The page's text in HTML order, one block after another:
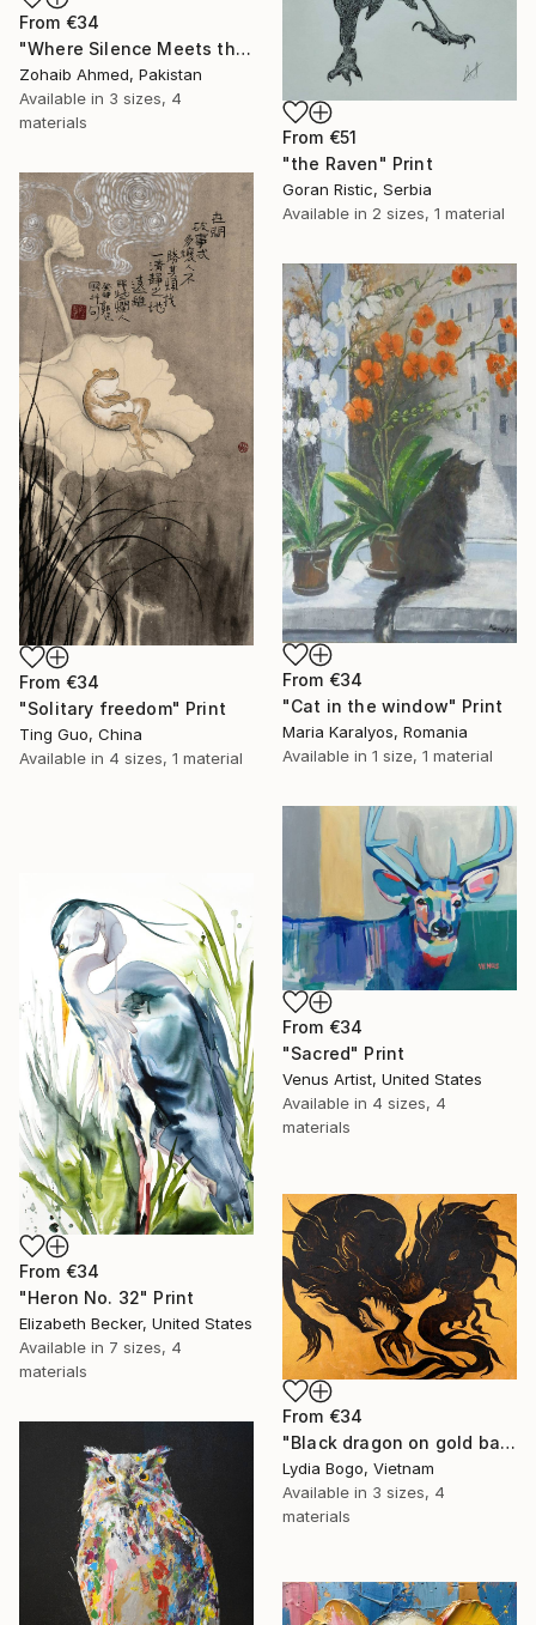
From €34
"Where Silence Meets the Sea" Print
Zohaib Ahmed, Pakistan
Available in 3 sizes, 4
materials
From €51
"the Raven" Print
Goran Ristic, Serbia
Available in 2 sizes, 1 material
From €34
"Solitary freedom" Print
Ting Guo, China
Available in 4 sizes, 1 material
From €34
"Cat in the window" Print
Maria Karalyos, Romania
Available in 1 size, 1 material
From €34
"Sacred" Print
Venus Artist, United States
Available in 4 sizes, 4
materials
From €34
"Heron No. 32" Print
Elizabeth Becker, United States
Available in 7 sizes, 4
materials
From €34
"Black dragon on gold background" Print
Lydia Bogo, Vietnam
Available in 3 sizes, 4
materials